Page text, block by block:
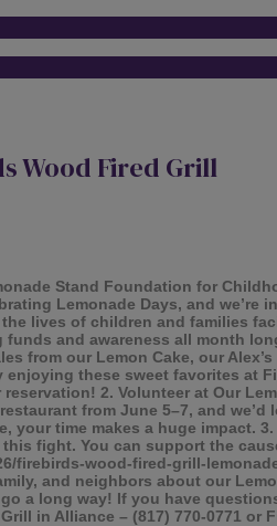
Wood Fired Grill
Stand Foundation for
Lemonade Days, and we’re
lives of children and families
and awareness all month
from our Lemon Cake, our
these sweet favorites at
2. Volunteer at Our
from June 5–7, and we’d
time makes a huge impact. 3.
fight. You can support the
firebirds-wood-fired-grill-
and neighbors about our
a long way! If you have
in Alliance – (817) 770-0771 or